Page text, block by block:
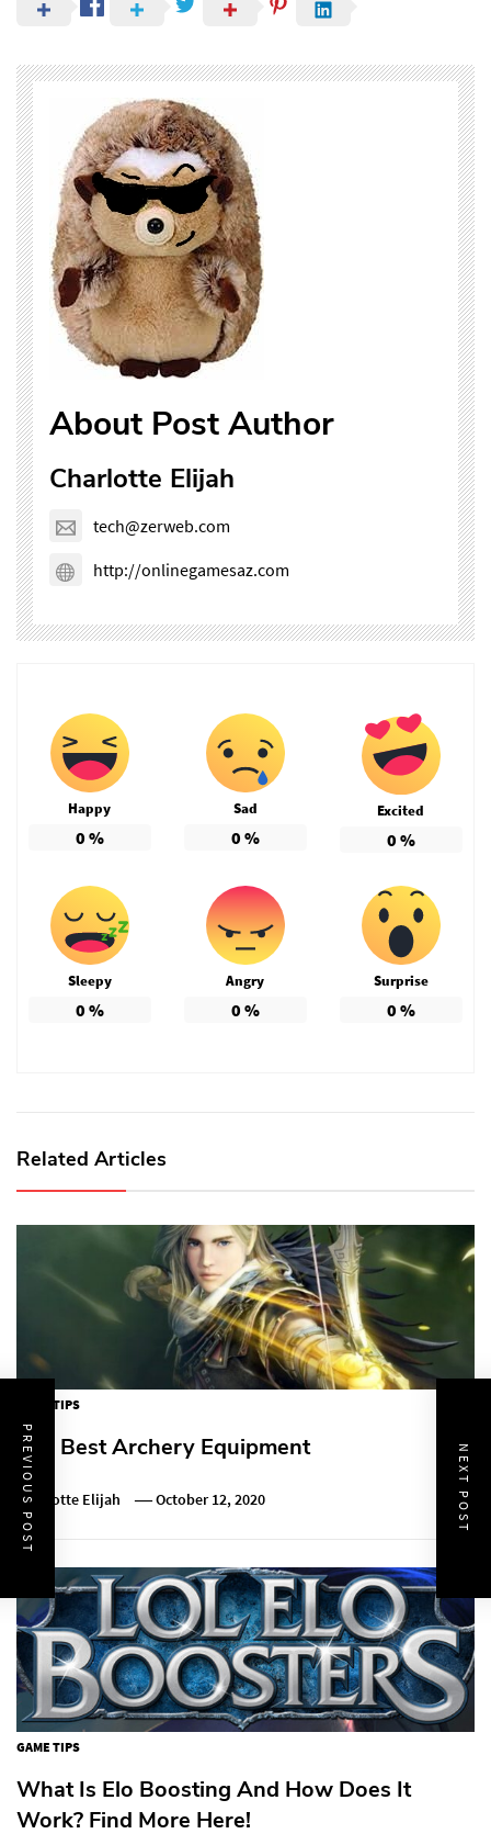
About Post Author
Charlotte Elijah
tech@zerweb.com
http://onlinegamesaz.com
Happy
0 %
Sad
0 %
Excited
0 %
Sleepy
0 %
Angry
0 %
Surprise
0 %
Related Articles
GAME TIPS
The Best Archery Equipment
Charlotte Elijah October 12, 2020
GAME TIPS
What Is Elo Boosting And How Does It
Work? Find More Here!
PREVIOUS POST NEXT POST